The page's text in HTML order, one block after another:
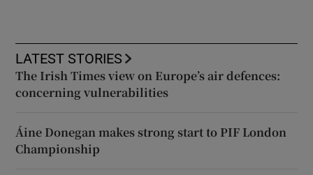
LATEST STORIES
The Irish Times view on Europe’s air defences:
concerning vulnerabilities
Áine Donegan makes strong start to PIF London
Championship